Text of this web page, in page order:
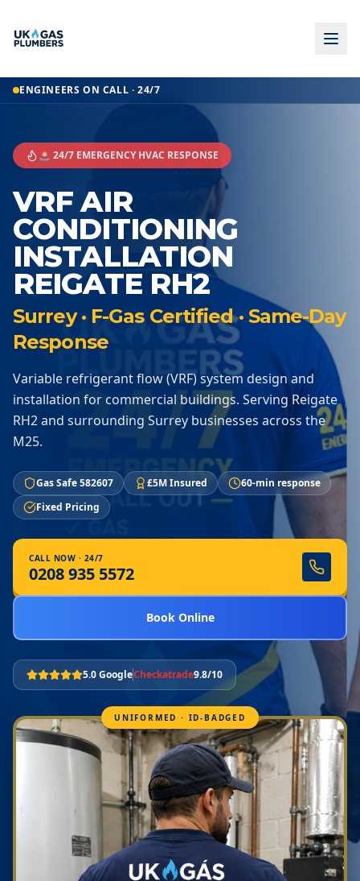
ENGINEERS ON CALL · 24/7
🚨 24/7 EMERGENCY HVAC RESPONSE
VRF AIR
CONDITIONING
INSTALLATION
REIGATE RH2
Surrey · F-Gas Certified · Same-Day
Response
Variable refrigerant flow (VRF) system design and
installation for commercial buildings. Serving Reigate
RH2 and surrounding Surrey businesses across the
M25.
Gas Safe 582607 £5M Insured
60-min response
Fixed Pricing
CALL NOW · 24/7
0208 935 5572
Book Online
5.0 GoogleCheckatrade9.8/10
UNIFORMED · ID-BADGED